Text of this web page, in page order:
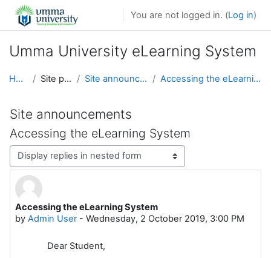
Skip to main content
You are not logged in. (Log in)
Umma University eLearning System
Home Site pages Site announcements Accessing the eLearning System
Site announcements
Accessing the eLearning System
Display mode
Accessing the eLearning System
by Admin User- Wednesday, 2 October 2019, 3:00 PM
Number of replies: 0
Dear Student,